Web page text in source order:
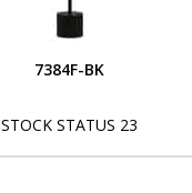
7384F-BK
STOCK STATUS 23